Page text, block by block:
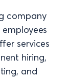
company
services
hiring,
and